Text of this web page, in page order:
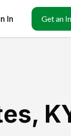
In Get an